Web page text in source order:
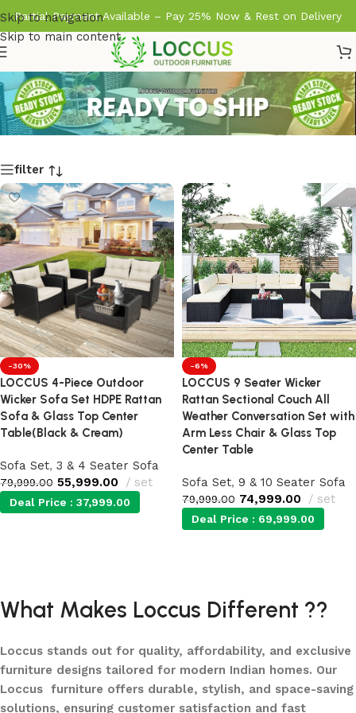
Skip to navigation
Skip to main content
Partial Payment Available – Pay 25% Now & Rest on Delivery
filter
-30%
LOCCUS 4-Piece Outdoor
Wicker Sofa Set HDPE Rattan
Sofa & Glass Top Center
Table(Black & Cream)
Sofa Set, 3 & 4 Seater Sofa
79,999.00 55,999.00 set
Deal Price : 37,999.00
-6%
LOCCUS 9 Seater Wicker
Rattan Sectional Couch All
Weather Conversation Set with
Arm Less Chair & Glass Top
Center Table
Sofa Set, 9 & 10 Seater Sofa
79,999.00 74,999.00 set
Deal Price : 69,999.00
What Makes Loccus Different ??
Loccus stands out for quality, affordability, and exclusive
furniture designs tailored for modern Indian homes. Our
Loccus furniture offers durable, stylish, and space-saving
solutions, ensuring customer satisfaction and fast